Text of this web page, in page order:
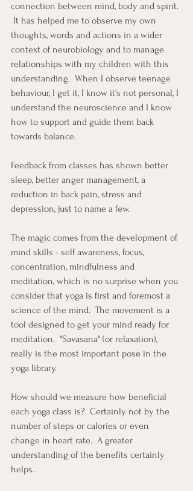
connection between mind, body and spirit.
It has helped me to observe my own
thoughts, words and actions in a wider
context of neurobiology and to manage
relationships with my children with this
understanding.  When I observe teenage
behaviour, I get it, I know it's not personal, I
understand the neuroscience and I know
how to support and guide them back
towards balance.
Feedback from classes has shown better
sleep, better anger management, a
reduction in back pain, stress and
depression, just to name a few.
The magic comes from the development of
mind skills - self awareness, focus,
concentration, mindfulness and
meditation, which is no surprise when you
consider that yoga is first and foremost a
science of the mind.  The movement is a
tool designed to get your mind ready for
meditation.  "Savasana" (or relaxation),
really is the most important pose in the
yoga library.
How should we measure how beneficial
each yoga class is?  Certainly not by the
number of steps or calories or even
change in heart rate.  A greater
understanding of the benefits certainly
helps.